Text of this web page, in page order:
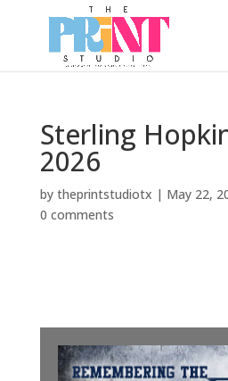
Sterling
2026
by theprintstudiotx | May 22,
0 comments